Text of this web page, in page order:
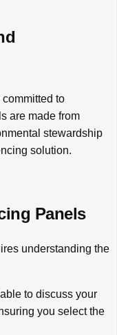
to
are made from
stewardship
solution.
Panels
understanding the
to discuss your
you select the